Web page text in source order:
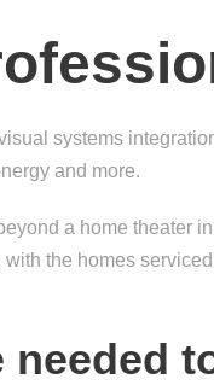
systems
and more.
a home theater
the homes